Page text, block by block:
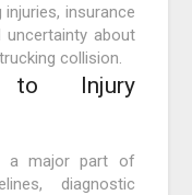
insurance
uncertainty about
collision.
to Injury
a major part of
diagnostic